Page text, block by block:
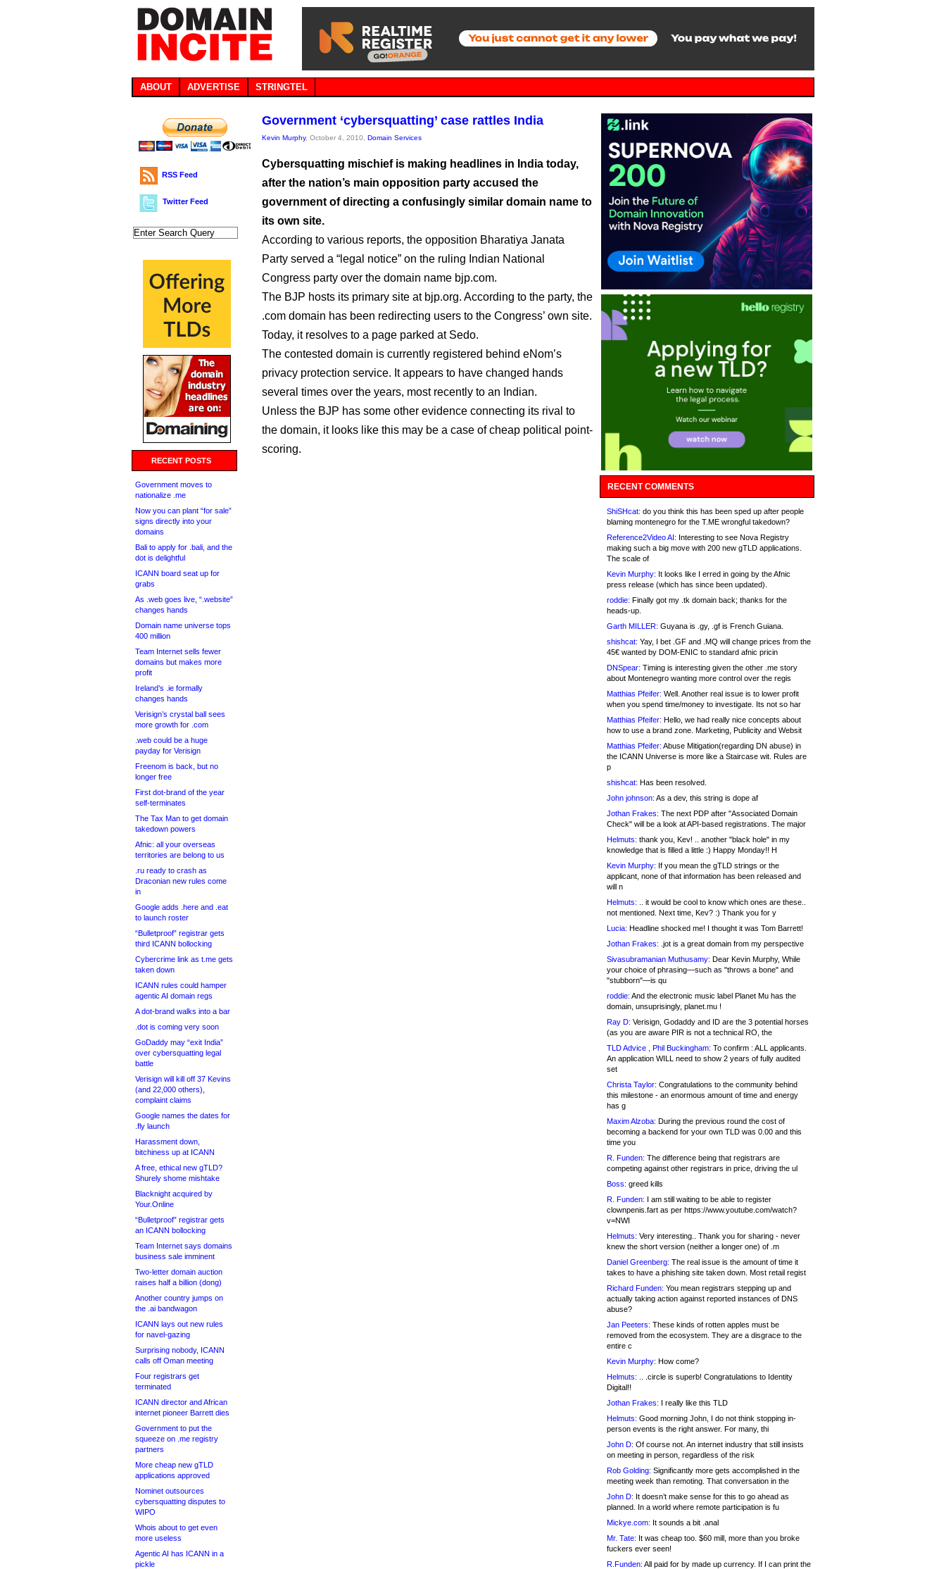
ABOUT ADVERTISE STRINGTEL
RSS Feed
Twitter Feed
RECENT POSTS
Government moves to
nationalize .me
Now you can plant “for sale”
signs directly into your
domains
Bali to apply for .bali, and the
dot is delightful
ICANN board seat up for
grabs
As .web goes live, “.website”
changes hands
Domain name universe tops
400 million
Team Internet sells fewer
domains but makes more
profit
Ireland’s .ie formally
changes hands
Verisign’s crystal ball sees
more growth for .com
.web could be a huge
payday for Verisign
Freenom is back, but no
longer free
First dot-brand of the year
self-terminates
The Tax Man to get domain
takedown powers
Afnic: all your overseas
territories are belong to us
.ru ready to crash as
Draconian new rules come
in
Google adds .here and .eat
to launch roster
“Bulletproof” registrar gets
third ICANN bollocking
Cybercrime link as t.me gets
taken down
ICANN rules could hamper
agentic AI domain regs
A dot-brand walks into a bar
.dot is coming very soon
GoDaddy may “exit India”
over cybersquatting legal
battle
Verisign will kill off 37 Kevins
(and 22,000 others),
complaint claims
Google names the dates for
.fly launch
Harassment down,
bitchiness up at ICANN
A free, ethical new gTLD?
Shurely shome mishtake
Blacknight acquired by
Your.Online
“Bulletproof” registrar gets
an ICANN bollocking
Team Internet says domains
business sale imminent
Two-letter domain auction
raises half a billion (dong)
Another country jumps on
the .ai bandwagon
ICANN lays out new rules
for navel-gazing
Surprising nobody, ICANN
calls off Oman meeting
Four registrars get
terminated
ICANN director and African
internet pioneer Barrett dies
Government to put the
squeeze on .me registry
partners
More cheap new gTLD
applications approved
Nominet outsources
cybersquatting disputes to
WIPO
Whois about to get even
more useless
Agentic AI has ICANN in a
pickle
Government ‘cybersquatting’ case rattles India
Kevin Murphy, October 4, 2010, Domain Services
Cybersquatting mischief is making headlines in India today,
after the nation’s main opposition party accused the
government of directing a confusingly similar domain name to
its own site.
According to various reports, the opposition Bharatiya Janata
Party served a “legal notice” on the ruling Indian National
Congress party over the domain name bjp.com.
The BJP hosts its primary site at bjp.org. According to the party, the
.com domain has been redirecting users to the Congress’ own site.
Today, it resolves to a page parked at Sedo.
The contested domain is currently registered behind eNom’s
privacy protection service. It appears to have changed hands
several times over the years, most recently to an Indian.
Unless the BJP has some other evidence connecting its rival to
the domain, it looks like this may be a case of cheap political point-
scoring.
RECENT COMMENTS
ShiSHcat: do you think this has been sped up after people
blaming montenegro for the T.ME wrongful takedown?
Reference2Video AI: Interesting to see Nova Registry
making such a big move with 200 new gTLD applications.
The scale of
Kevin Murphy: It looks like I erred in going by the Afnic
press release (which has since been updated).
roddie: Finally got my .tk domain back; thanks for the
heads-up.
Garth MILLER: Guyana is .gy, .gf is French Guiana.
shishcat: Yay, I bet .GF and .MQ will change prices from the
45€ wanted by DOM-ENIC to standard afnic pricin
DNSpear: Timing is interesting given the other .me story
about Montenegro wanting more control over the regis
Matthias Pfeifer: Well. Another real issue is to lower profit
when you spend time/money to investigate. Its not so har
Matthias Pfeifer: Hello, we had really nice concepts about
how to use a brand zone. Marketing, Publicity and Websit
Matthias Pfeifer: Abuse Mitigation(regarding DN abuse) in
the ICANN Universe is more like a Staircase wit. Rules are
p
shishcat: Has been resolved.
John johnson: As a dev, this string is dope af
Jothan Frakes: The next PDP after "Associated Domain
Check" will be a look at API-based registrations. The major
Helmuts: thank you, Kev! .. another "black hole" in my
knowledge that is filled a little :) Happy Monday!! H
Kevin Murphy: If you mean the gTLD strings or the
applicant, none of that information has been released and
will n
Helmuts: .. it would be cool to know which ones are these..
not mentioned. Next time, Kev? :) Thank you for y
Lucia: Headline shocked me! I thought it was Tom Barrett!
Jothan Frakes: .jot is a great domain from my perspective
Sivasubramanian Muthusamy: Dear Kevin Murphy, While
your choice of phrasing—such as "throws a bone" and
"stubborn"—is qu
roddie: And the electronic music label Planet Mu has the
domain, unsuprisingly, planet.mu !
Ray D: Verisign, Godaddy and ID are the 3 potential horses
(as you are aware PIR is not a technical RO, the
TLD Advice , Phil Buckingham: To confirm : ALL applicants.
An application WILL need to show 2 years of fully audited
set
Christa Taylor: Congratulations to the community behind
this milestone - an enormous amount of time and energy
has g
Maxim Alzoba: During the previous round the cost of
becoming a backend for your own TLD was 0.00 and this
time you
R. Funden: The difference being that registrars are
competing against other registrars in price, driving the ul
Boss: greed kills
R. Funden: I am still waiting to be able to register
clownpenis.fart as per https://www.youtube.com/watch?
v=NWI
Helmuts: Very interesting.. Thank you for sharing - never
knew the short version (neither a longer one) of .m
Daniel Greenberg: The real issue is the amount of time it
takes to have a phishing site taken down. Most retail regist
Richard Funden: You mean registrars stepping up and
actually taking action against reported instances of DNS
abuse?
Jan Peeters: These kinds of rotten apples must be
removed from the ecosystem. They are a disgrace to the
entire c
Kevin Murphy: How come?
Helmuts: .. .circle is superb! Congratulations to Identity
Digital!!
Jothan Frakes: I really like this TLD
Helmuts: Good morning John, I do not think stopping in-
person events is the right answer. For many, thi
John D: Of course not. An internet industry that still insists
on meeting in person, regardless of the risk
Rob Golding: Significantly more gets accomplished in the
meeting week than remoting. That conversation in the
John D: It doesn’t make sense for this to go ahead as
planned. In a world where remote participation is fu
Mickye.com: It sounds a bit .anal
Mr. Tate: It was cheap too. $60 mill, more than you broke
fuckers ever seen!
R.Funden: All paid for by made up currency. If I can print the